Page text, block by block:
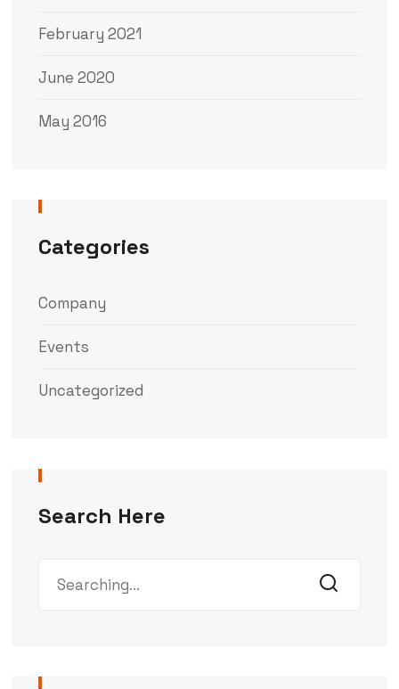
February 2021
June 2020
May 2016
Categories
Company
Events
Uncategorized
Search Here